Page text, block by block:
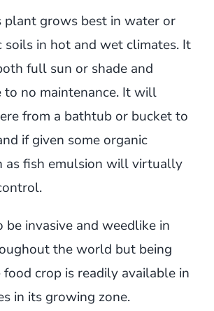
plant grows best in water or
soils in hot and wet climates. It
full sun or shade and
no maintenance. It will
from a bathtub or bucket to
if given some organic
as fish emulsion will virtually
invasive and weedlike in
the world but being
food crop is readily available in
in its growing zone.